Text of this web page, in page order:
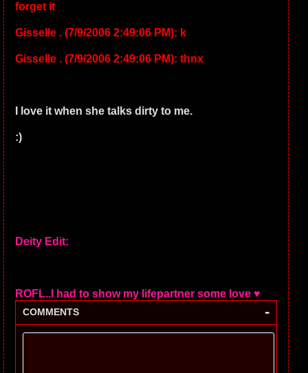
forget it
Gisselle . (7/9/2006 2:49:06 PM): k
Gisselle . (7/9/2006 2:49:06 PM): thnx
I love it when she talks dirty to me.
:)
Deity Edit:
ROFL..I had to show my lifepartner some love ♥
COMMENTS -